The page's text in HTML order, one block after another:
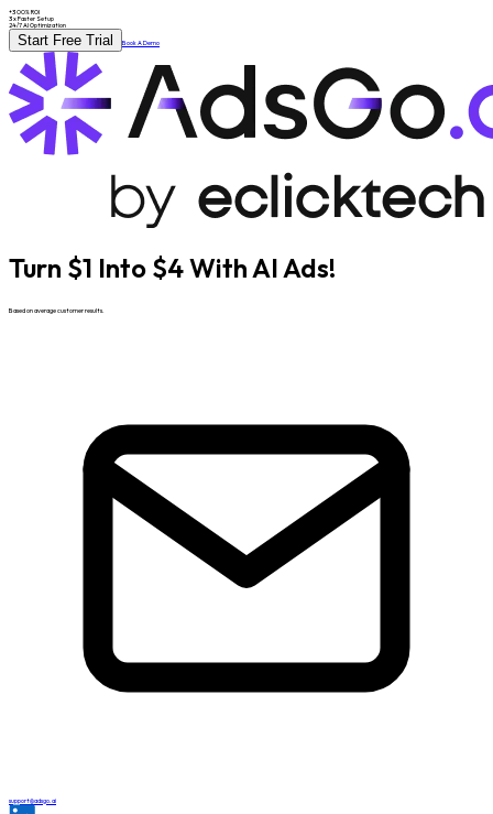
+300% ROI
3x Faster Setup
24/7 AI Optimization
Start Free Trial Book A Demo
Turn $1 Into $4 With AI Ads!
Based on average customer results.
support@adsgo.ai